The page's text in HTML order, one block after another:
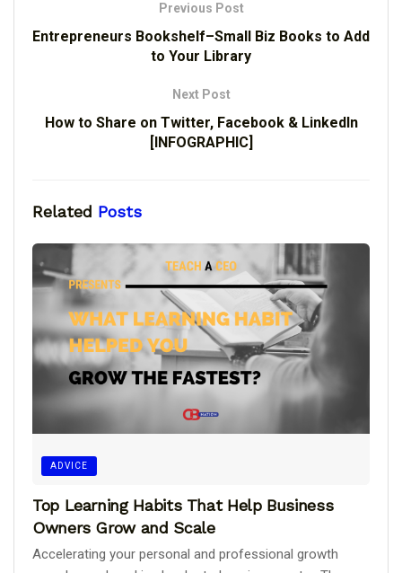
Previous Post
Entrepreneurs Bookshelf–Small Biz Books to Add
to Your Library
Next Post
How to Share on Twitter, Facebook & LinkedIn
[INFOGRAPHIC]
Related Posts
ADVICE
Top Learning Habits That Help Business
Owners Grow and Scale
Accelerating your personal and professional growth